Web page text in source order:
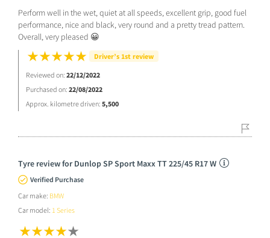
Perform well in the wet, quiet at all speeds, excellent grip, good fuel
performance, nice and black, very round and a pretty tread pattern.
Overall, very pleased 😀
Driver’s 1st review
Reviewed on: 22/12/2022
Purchased on: 22/08/2022
Approx. kilometre driven: 5,500
Tyre review for Dunlop SP Sport Maxx TT 225/45 R17 W
Verified Purchase
Car make: BMW
Car model: 1 Series